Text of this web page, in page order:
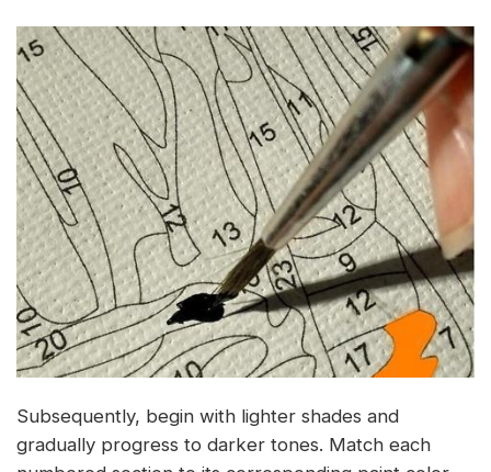
Subsequently, begin with lighter shades and
gradually progress to darker tones. Match each